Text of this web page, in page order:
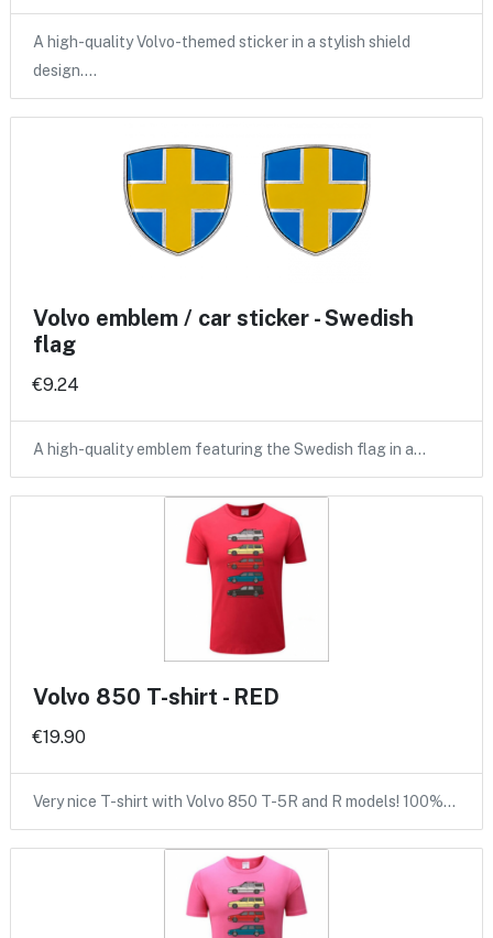
A high-quality Volvo-themed sticker in a stylish shield
design.…
Volvo emblem / car sticker - Swedish
flag
€9.24
A high-quality emblem featuring the Swedish flag in a…
Volvo 850 T-shirt - RED
€19.90
Very nice T-shirt with Volvo 850 T-5R and R models! 100%…